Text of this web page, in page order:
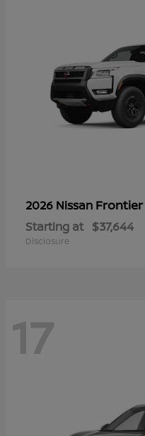
2026 Nissan Frontier
Starting at $37,644
Disclosure
17